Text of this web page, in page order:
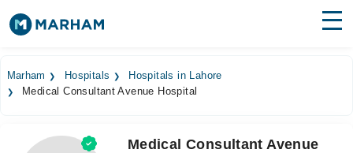
Surgeries
Medicines
Marham Hospitals
Hospitals in Lahore
Medical Consultant Avenue Hospital
Medical Consultant Avenue